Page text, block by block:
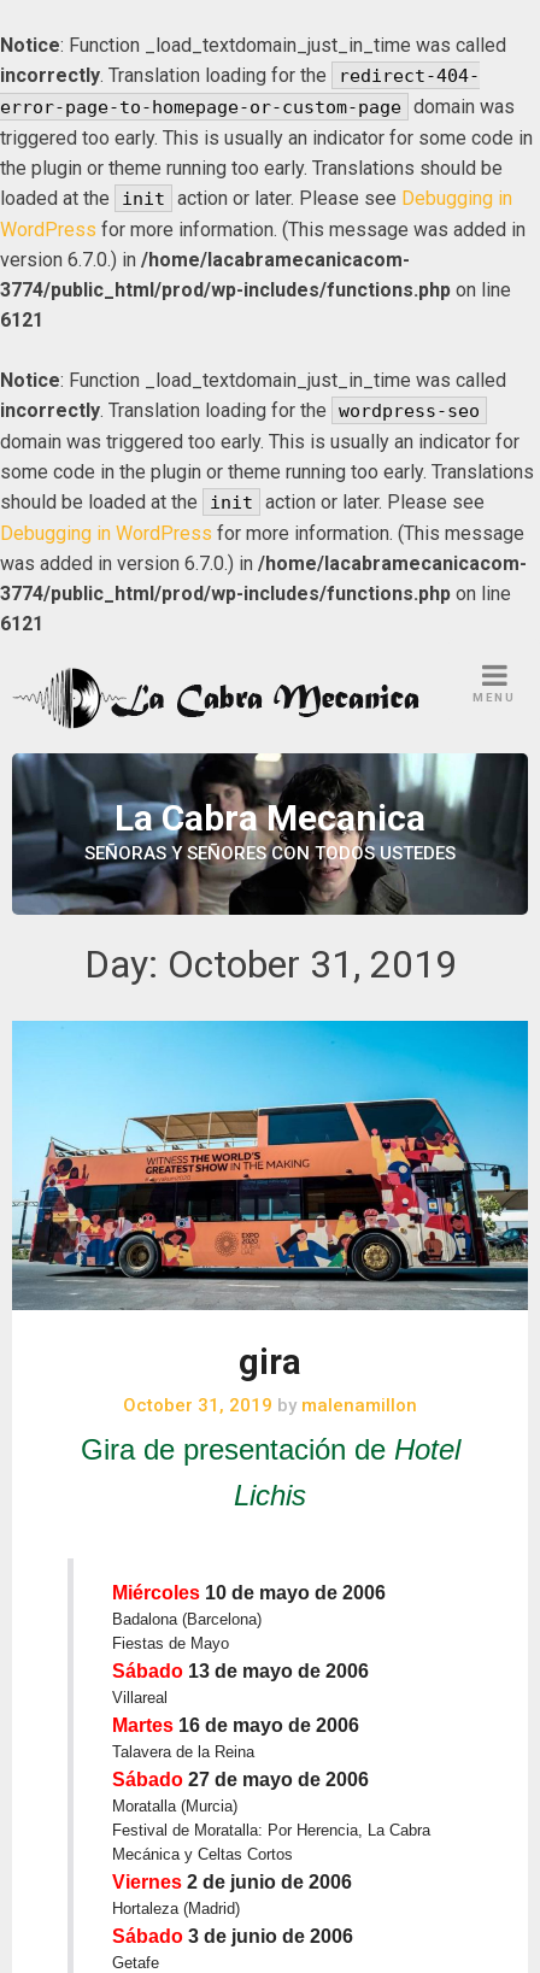
Notice: Function _load_textdomain_just_in_time was called
incorrectly. Translation loading for the
redirect-404-
error-page-to-homepage-or-custom-page domain was
triggered too early. This is usually an indicator for some code in
the plugin or theme running too early. Translations should be
loaded at the
init action or later. Please see Debugging in
WordPress for more information. (This message was added in
version 6.7.0.) in /home/lacabramecanicacom-
3774/public_html/prod/wp-includes/functions.php on line
6121
Notice: Function _load_textdomain_just_in_time was called
incorrectly. Translation loading for the wordpress-seo
domain was triggered too early. This is usually an indicator for
some code in the plugin or theme running too early. Translations
should be loaded at the
init
action or later. Please see
Debugging in WordPress for more information. (This message
was added in version 6.7.0.) in /home/lacabramecanicacom-
3774/public_html/prod/wp-includes/functions.php on line
6121
content
MENU
La Cabra Mecanica
SEÑORAS Y SEÑORES CON TODOS USTEDES
Day: October 31, 2019
gira
October 31, 2019 by malenamillon
Gira de presentación de Hotel
Lichis
Miércoles 10 de mayo de 2006
Badalona (Barcelona)
Fiestas de Mayo
Sábado 13 de mayo de 2006
Villareal
Martes 16 de mayo de 2006
Talavera de la Reina
Sábado 27 de mayo de 2006
Moratalla (Murcia)
Festival de Moratalla: Por Herencia, La Cabra
Mecánica y Celtas Cortos
Viernes 2 de junio de 2006
Hortaleza (Madrid)
Sábado 3 de junio de 2006
Getafe